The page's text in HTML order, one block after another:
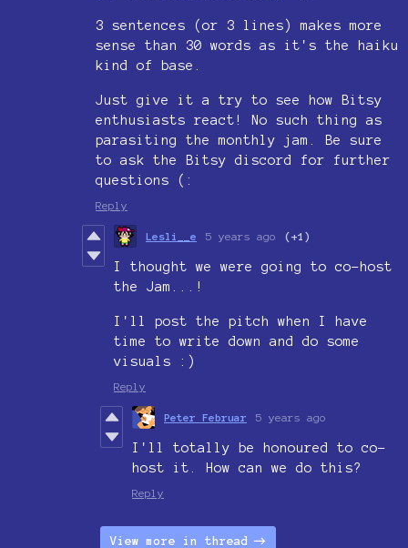
3 sentences (or 3 lines) makes more
sense than 30 words as it's the haiku
kind of base.
Just give it a try to see how Bitsy
enthusiasts react! No such thing as
parasiting the monthly jam. Be sure
to ask the Bitsy discord for further
questions (:
Reply
Lesli__e 5 years ago (+1)
I thought we were going to co-host
the Jam...!
I'll post the pitch when I have
time to write down and do some
visuals :)
Reply
Peter Februar 5 years ago
I'll totally be honoured to co-
host it. How can we do this?
Reply
View more in thread